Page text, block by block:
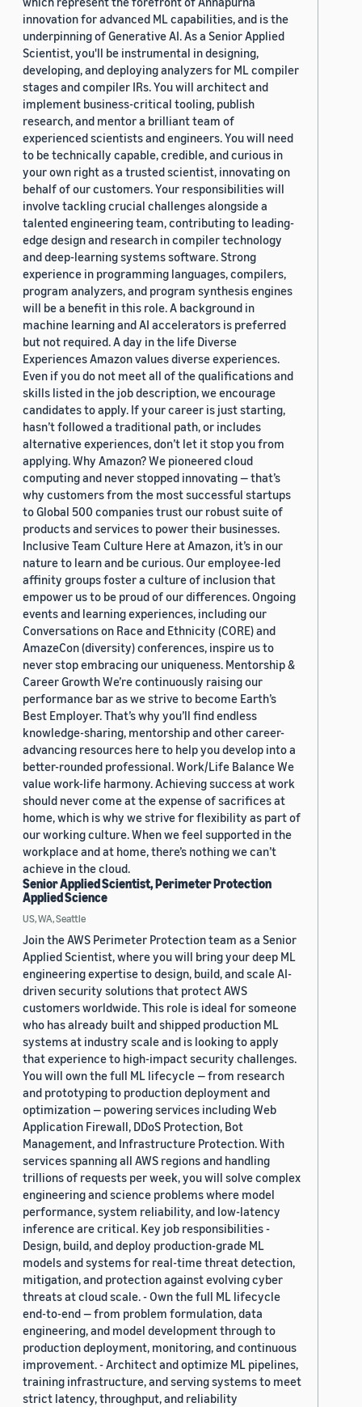
innovation for advanced ML capabilities, and is the
underpinning of Generative AI. As a Senior Applied
Scientist, you'll be instrumental in designing,
developing, and deploying analyzers for ML compiler
stages and compiler IRs. You will architect and
implement business-critical tooling, publish
research, and mentor a brilliant team of
experienced scientists and engineers. You will need
to be technically capable, credible, and curious in
your own right as a trusted scientist, innovating on
behalf of our customers. Your responsibilities will
involve tackling crucial challenges alongside a
talented engineering team, contributing to leading-
edge design and research in compiler technology
and deep-learning systems software. Strong
experience in programming languages, compilers,
program analyzers, and program synthesis engines
will be a benefit in this role. A background in
machine learning and AI accelerators is preferred
but not required. A day in the life Diverse
Experiences Amazon values diverse experiences.
Even if you do not meet all of the qualifications and
skills listed in the job description, we encourage
candidates to apply. If your career is just starting,
hasn’t followed a traditional path, or includes
alternative experiences, don’t let it stop you from
applying. Why Amazon? We pioneered cloud
computing and never stopped innovating — that’s
why customers from the most successful startups
to Global 500 companies trust our robust suite of
products and services to power their businesses.
Inclusive Team Culture Here at Amazon, it’s in our
nature to learn and be curious. Our employee-led
affinity groups foster a culture of inclusion that
empower us to be proud of our differences. Ongoing
events and learning experiences, including our
Conversations on Race and Ethnicity (CORE) and
AmazeCon (diversity) conferences, inspire us to
never stop embracing our uniqueness. Mentorship &
Career Growth We’re continuously raising our
performance bar as we strive to become Earth’s
Best Employer. That’s why you’ll find endless
knowledge-sharing, mentorship and other career-
advancing resources here to help you develop into a
better-rounded professional. Work/Life Balance We
value work-life harmony. Achieving success at work
should never come at the expense of sacrifices at
home, which is why we strive for flexibility as part of
our working culture. When we feel supported in the
workplace and at home, there’s nothing we can’t
achieve in the cloud.
Senior Applied Scientist, Perimeter Protection
Applied Science
US, WA, Seattle
Join the AWS Perimeter Protection team as a Senior
Applied Scientist, where you will bring your deep ML
engineering expertise to design, build, and scale AI-
driven security solutions that protect AWS
customers worldwide. This role is ideal for someone
who has already built and shipped production ML
systems at industry scale and is looking to apply
that experience to high-impact security challenges.
You will own the full ML lifecycle — from research
and prototyping to production deployment and
optimization — powering services including Web
Application Firewall, DDoS Protection, Bot
Management, and Infrastructure Protection. With
services spanning all AWS regions and handling
trillions of requests per week, you will solve complex
engineering and science problems where model
performance, system reliability, and low-latency
inference are critical. Key job responsibilities -
Design, build, and deploy production-grade ML
models and systems for real-time threat detection,
mitigation, and protection against evolving cyber
threats at cloud scale. - Own the full ML lifecycle
end-to-end — from problem formulation, data
engineering, and model development through to
production deployment, monitoring, and continuous
improvement. - Architect and optimize ML pipelines,
training infrastructure, and serving systems to meet
strict latency, throughput, and reliability